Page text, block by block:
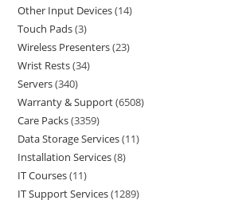
Other Input Devices 14
Touch Pads 3
Wireless Presenters 23
Wrist Rests 34
Servers 340
Warranty & Support 6508
Care Packs 3359
Data Storage Services 11
Installation Services 8
IT Courses 11
IT Support Services 1289